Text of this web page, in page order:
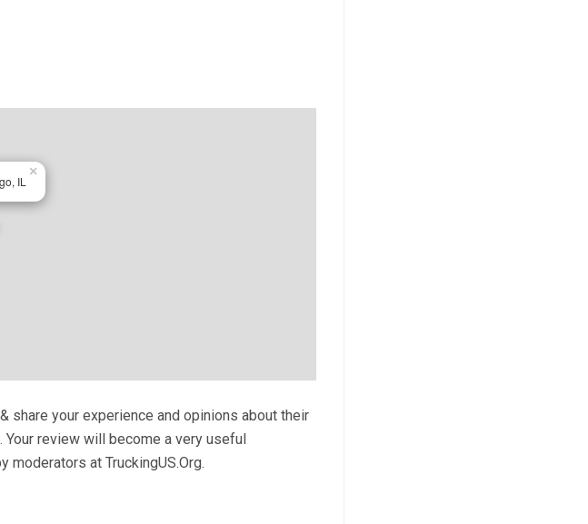
IL
×
share your experience and opinions about their
review will become a very useful
at TruckingUS.Org.